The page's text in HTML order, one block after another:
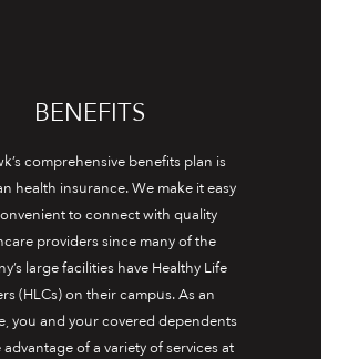
BENEFITS
comprehensive benefits plan is
health insurance. We make it easy
to connect with quality
providers since many of the
large facilities have Healthy Life
(HLCs) on their campus. As an
you and your covered dependents
of a variety of services at